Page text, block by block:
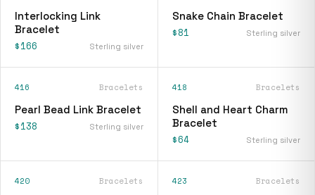
Interlocking Link
Bracelet
$166 Sterling silver
Snake Chain Bracelet
$81 Sterling silver
416 Bracelets
Pearl Bead Link Bracelet
$138 Sterling silver
418 Bracelets
Shell and Heart Charm
Bracelet
$64 Sterling silver
420 Bracelets 423 Bracelets